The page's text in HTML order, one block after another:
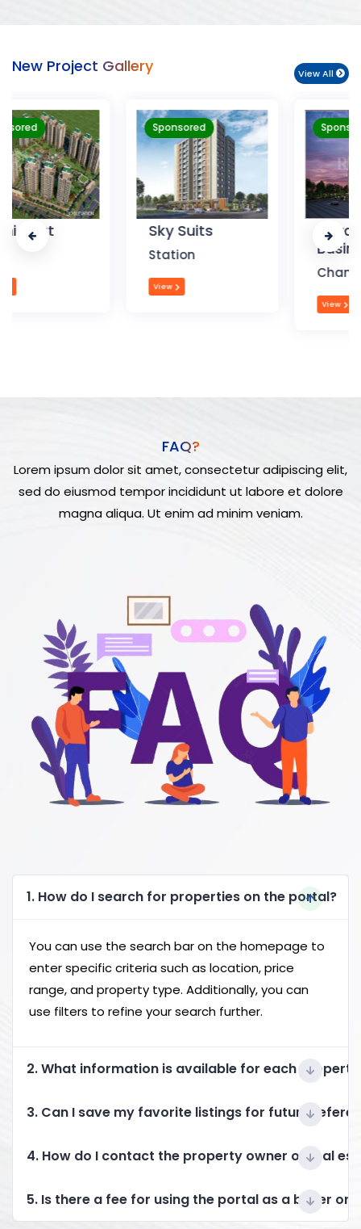
New Project Gallery View All
Sponsored
Sky Suits
Sponsored
Royal Park
FAQ?
Lorem ipsum dolor sit amet, consectetur adipiscing elit,
sed do eiusmod tempor incididunt ut labore et dolore
magna aliqua. Ut enim ad minim veniam.
1. How do I search for properties on the portal?
You can use the search bar on the homepage to
enter specific criteria such as location, price
range, and property type. Additionally, you can
use filters to refine your search further.
2. What information is available for each
3. Can I save my favorite listings for future
4. How do I contact the property owner or real
5. Is there a fee for using the portal as a buyer or